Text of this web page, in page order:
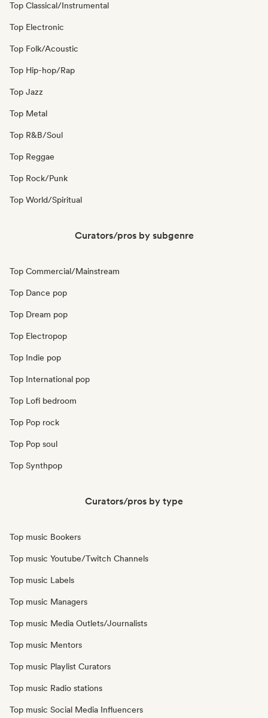
Top Classical/Instrumental
Top Electronic
Top Folk/Acoustic
Top Hip-hop/Rap
Top Jazz
Top Metal
Top R&B/Soul
Top Reggae
Top Rock/Punk
Top World/Spiritual
Curators/pros by subgenre
Top Commercial/Mainstream
Top Dance pop
Top Dream pop
Top Electropop
Top Indie pop
Top International pop
Top Lofi bedroom
Top Pop rock
Top Pop soul
Top Synthpop
Curators/pros by type
Top music Bookers
Top music Youtube/Twitch Channels
Top music Labels
Top music Managers
Top music Media Outlets/Journalists
Top music Mentors
Top music Playlist Curators
Top music Radio stations
Top music Social Media Influencers